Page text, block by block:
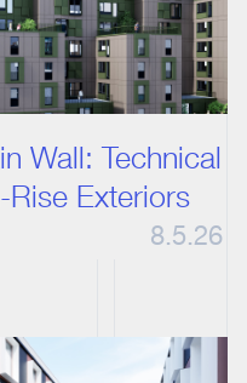
Wall: Technical
Exteriors
8.5.26